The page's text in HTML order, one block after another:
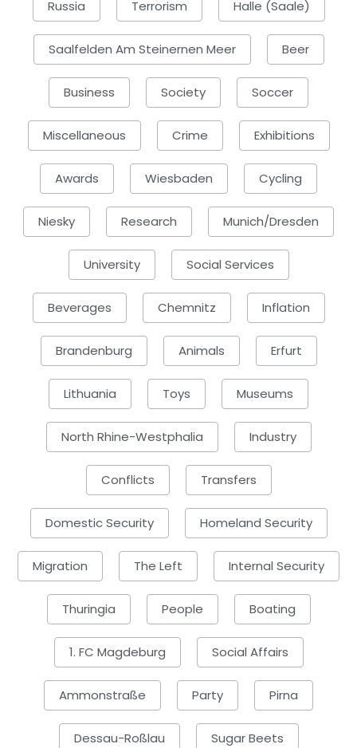
Russia Terrorism Halle (Saale)
Saalfelden Am Steinernen Meer Beer
Business Society Soccer
Miscellaneous Crime Exhibitions
Awards Wiesbaden Cycling
Niesky Research Munich/Dresden
University Social Services
Beverages Chemnitz Inflation
Brandenburg Animals Erfurt
Lithuania Toys Museums
North Rhine-Westphalia Industry
Conflicts Transfers
Domestic Security Homeland Security
Migration The Left Internal Security
Thuringia People Boating
1. FC Magdeburg Social Affairs
Ammonstraße Party Pirna
Dessau-Roßlau Sugar Beets